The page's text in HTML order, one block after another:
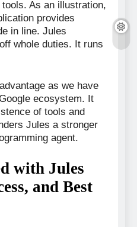
As an illustration,
provides
in line. Jules
whole duties. It runs
as we have
ecosystem. It
of tools and
Jules a stronger
agent.
with Jules
and Best